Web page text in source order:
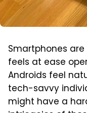
Smartphones
feels at ease
Androids feel
tech-savvy
might have a